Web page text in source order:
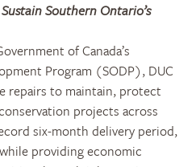
Southern Ontario’s
of Canada’s
Program (SODP), DUC
repairs to maintain, protect
projects across
six-month delivery period,
providing economic